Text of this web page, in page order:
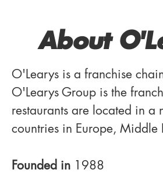
About
O'Learys is a franchise
O'Learys Group is the
restaurants are located in a
countries in Europe, Middle
Founded in 1988